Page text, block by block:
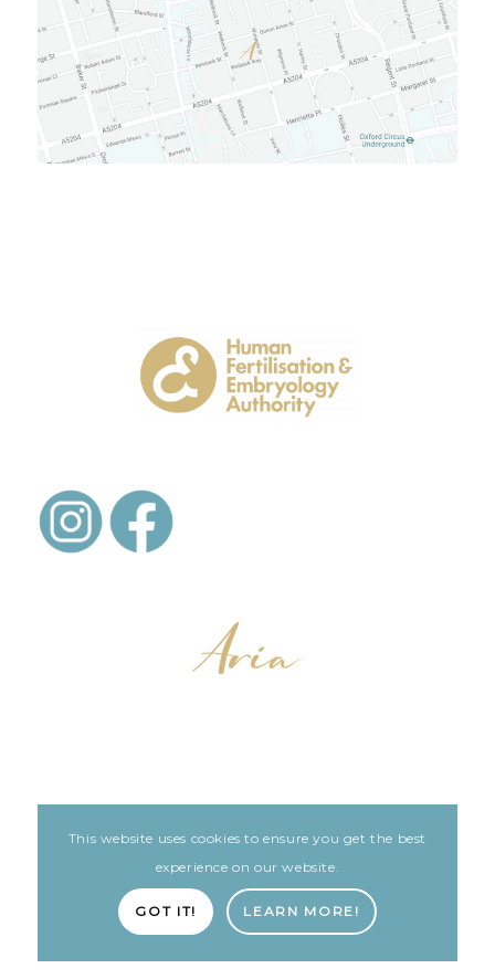
ARIA PATIENT PORTAL
Built with love by The Clinic Marketing Co
This website uses cookies to ensure you get the best
experience on our website.
GOT IT! LEARN MORE!